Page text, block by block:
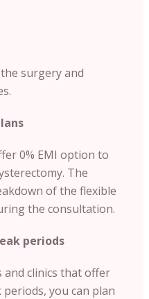
surgery and
0% EMI option to
The
of the flexible
the consultation.
periods
clinics that offer
you can plan